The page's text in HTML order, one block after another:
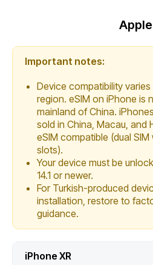
Apple
Important notes:
Device compatibility
region. eSIM on iPhone is
mainland of China.
sold in China, Macau, and
eSIM compatible (dual
slots).
Your device must be
14.1 or newer.
For Turkish-produced
installation, restore to
guidance.
iPhone XR